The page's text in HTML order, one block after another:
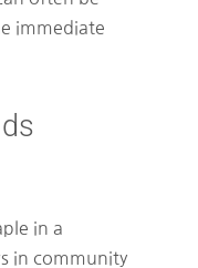
immediate
in a
in community